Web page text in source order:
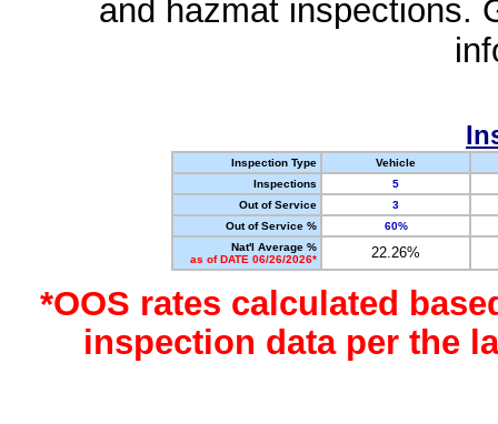
and hazmat inspections.
Inspection Type
Vehicle
Inspections
5
Out of Service
3
Out of Service %
60%
Nat'l Average %
as of DATE 06/26/2026*
22.26%
*OOS rates calculated
inspection data per the